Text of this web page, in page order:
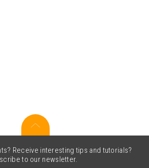
Receive interesting tips and tutorials?
to our newsletter.